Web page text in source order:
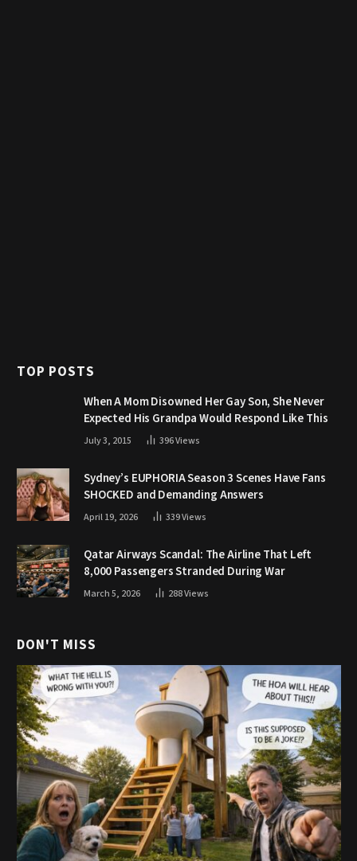
TOP POSTS
When A Mom Disowned Her Gay Son, She Never
Expected His Grandpa Would Respond Like This
July 3, 2015 396Views
Sydney’s EUPHORIA Season 3 Scenes Have Fans
SHOCKED and Demanding Answers
April 19, 2026 339Views
Qatar Airways Scandal: The Airline That Left
8,000 Passengers Stranded During War
March 5, 2026 288Views
DON'T MISS